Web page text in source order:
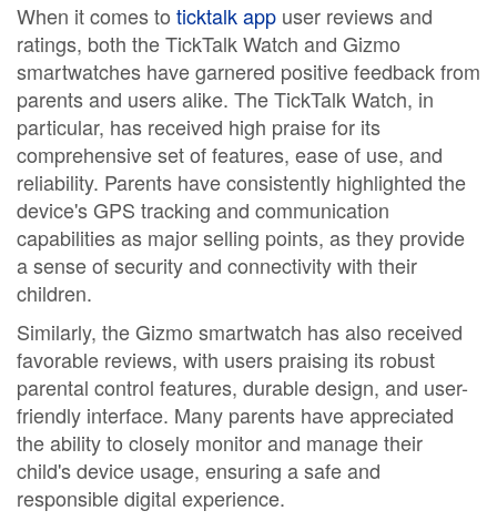
When it comes to ticktalk app user reviews and
ratings, both the TickTalk Watch and Gizmo
smartwatches have garnered positive feedback from
parents and users alike. The TickTalk Watch, in
particular, has received high praise for its
comprehensive set of features, ease of use, and
reliability. Parents have consistently highlighted the
device's GPS tracking and communication
capabilities as major selling points, as they provide
a sense of security and connectivity with their
children.
Similarly, the Gizmo smartwatch has also received
favorable reviews, with users praising its robust
parental control features, durable design, and user-
friendly interface. Many parents have appreciated
the ability to closely monitor and manage their
child's device usage, ensuring a safe and
responsible digital experience.